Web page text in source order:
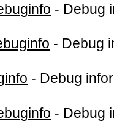
- Debug
- Debug
- Debug
- Debug